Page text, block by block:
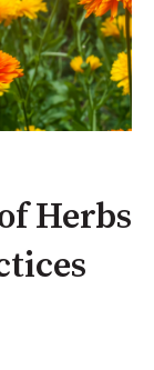
Herbs